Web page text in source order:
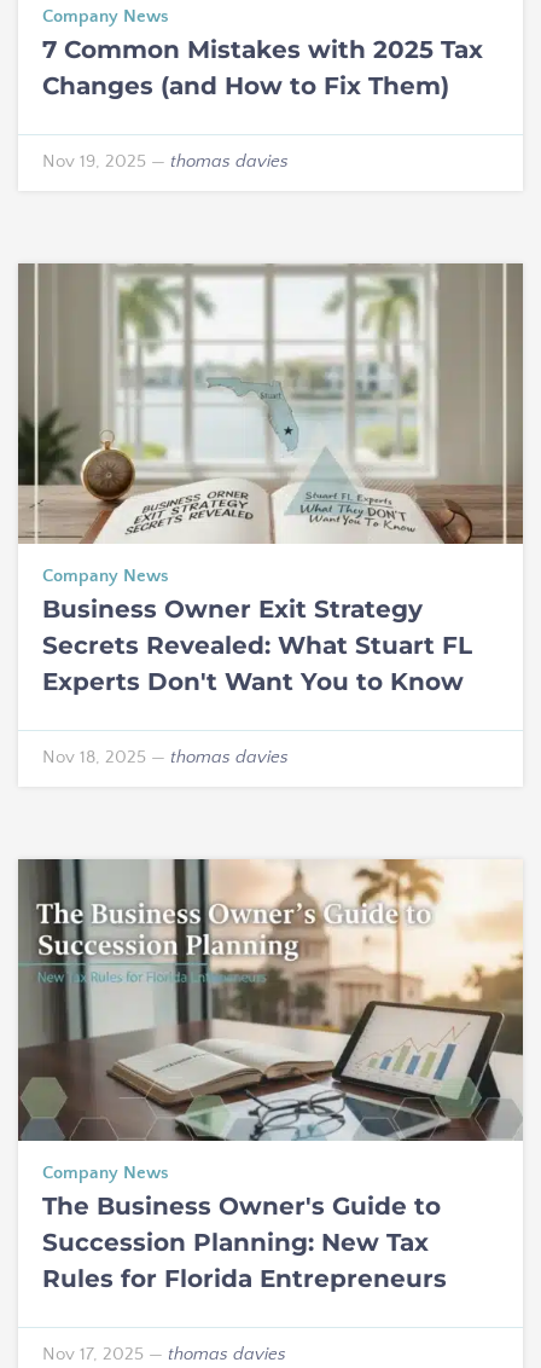
Company News
7 Common Mistakes with 2025 Tax
Changes (and How to Fix Them)
Nov 19, 2025 — thomas davies
Company News
Business Owner Exit Strategy
Secrets Revealed: What Stuart FL
Experts Don't Want You to Know
Nov 18, 2025 — thomas davies
Company News
The Business Owner's Guide to
Succession Planning: New Tax
Rules for Florida Entrepreneurs
Nov 17, 2025 — thomas davies